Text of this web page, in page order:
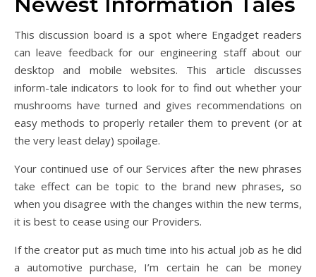
This discussion board is a spot where Engadget readers
can leave feedback for our engineering staff about our
desktop and mobile websites. This article discusses
inform-tale indicators to look for to find out whether your
mushrooms have turned and gives recommendations on
easy methods to properly retailer them to prevent (or at
the very least delay) spoilage.
Your continued use of our Services after the new phrases
take effect can be topic to the brand new phrases, so
when you disagree with the changes within the new terms,
it is best to cease using our Providers.
If the creator put as much time into his actual job as he did
a automotive purchase, I’m certain he can be money